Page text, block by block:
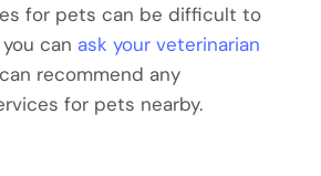
for pets can be difficult to
can ask your veterinarian
recommend any
for pets nearby.